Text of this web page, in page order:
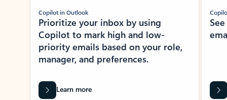
Copilot in Outlook
Prioritize your inbox by using
Copilot to mark high and low-
priority emails based on your role,
manager, and preferences.
Learn more